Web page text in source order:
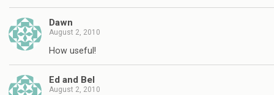
Dawn
August 2, 2010
How useful!
Ed and Bel
August 2, 2010